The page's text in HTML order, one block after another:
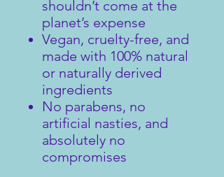
shouldn’t come at the
planet’s expense
Vegan, cruelty-free, and
made with 100% natural
or naturally derived
ingredients
No parabens, no
artificial nasties, and
absolutely no
compromises